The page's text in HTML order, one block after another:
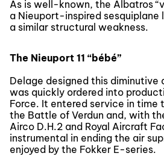
As is well-known, the Albatros
a Nieuport-inspired sesquiplane
a similar structural weakness.
The Nieuport 11 “bébé”
Delage designed this diminutive
was quickly ordered into
Force. It entered service in time
the Battle of Verdun and, with
Airco D.H.2 and Royal Aircraft
instrumental in ending the air
enjoyed by the Fokker E-series.